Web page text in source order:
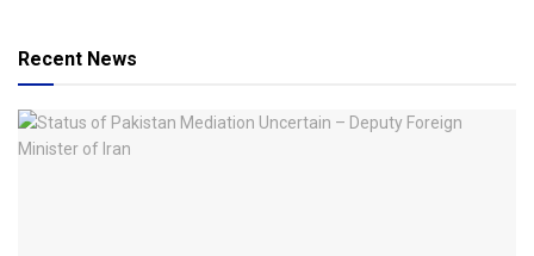
Recent News